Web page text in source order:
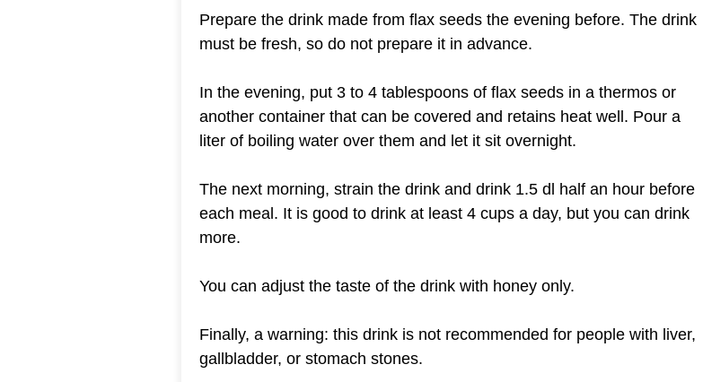
Prepare the drink made from flax seeds the evening before. The drink
must be fresh, so do not prepare it in advance.
In the evening, put 3 to 4 tablespoons of flax seeds in a thermos or
another container that can be covered and retains heat well. Pour a
liter of boiling water over them and let it sit overnight.
The next morning, strain the drink and drink 1.5 dl half an hour before
each meal. It is good to drink at least 4 cups a day, but you can drink
more.
You can adjust the taste of the drink with honey only.
Finally, a warning: this drink is not recommended for people with liver,
gallbladder, or stomach stones.